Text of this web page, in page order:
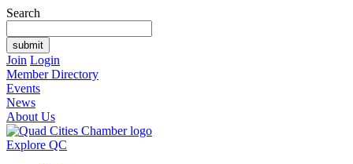
Search
Join Login
Member Directory
Events
News
About Us
Explore QC